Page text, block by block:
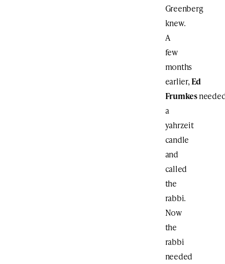
Greenberg
knew.
A
few
months
earlier,Ed
Frumkes
a
yahrzeit
candle
and
called
the
rabbi.
Now
the
rabbi
needed